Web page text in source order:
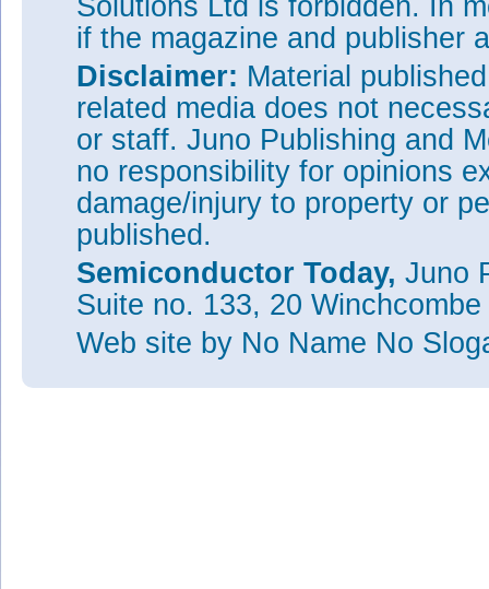
Solutions Ltd is forbidden. In
if the magazine and publisher
Disclaimer: Material
related media does not
or staff. Juno Publishing and
no responsibility for opinions
damage/injury to property or
published.
Semiconductor Today, Juno
Suite no. 133, 20
Web site by No Name No